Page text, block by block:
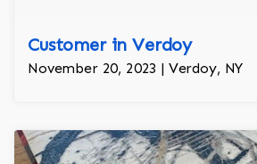
Customer in Verdoy
November 20, 2023 | Verdoy, NY